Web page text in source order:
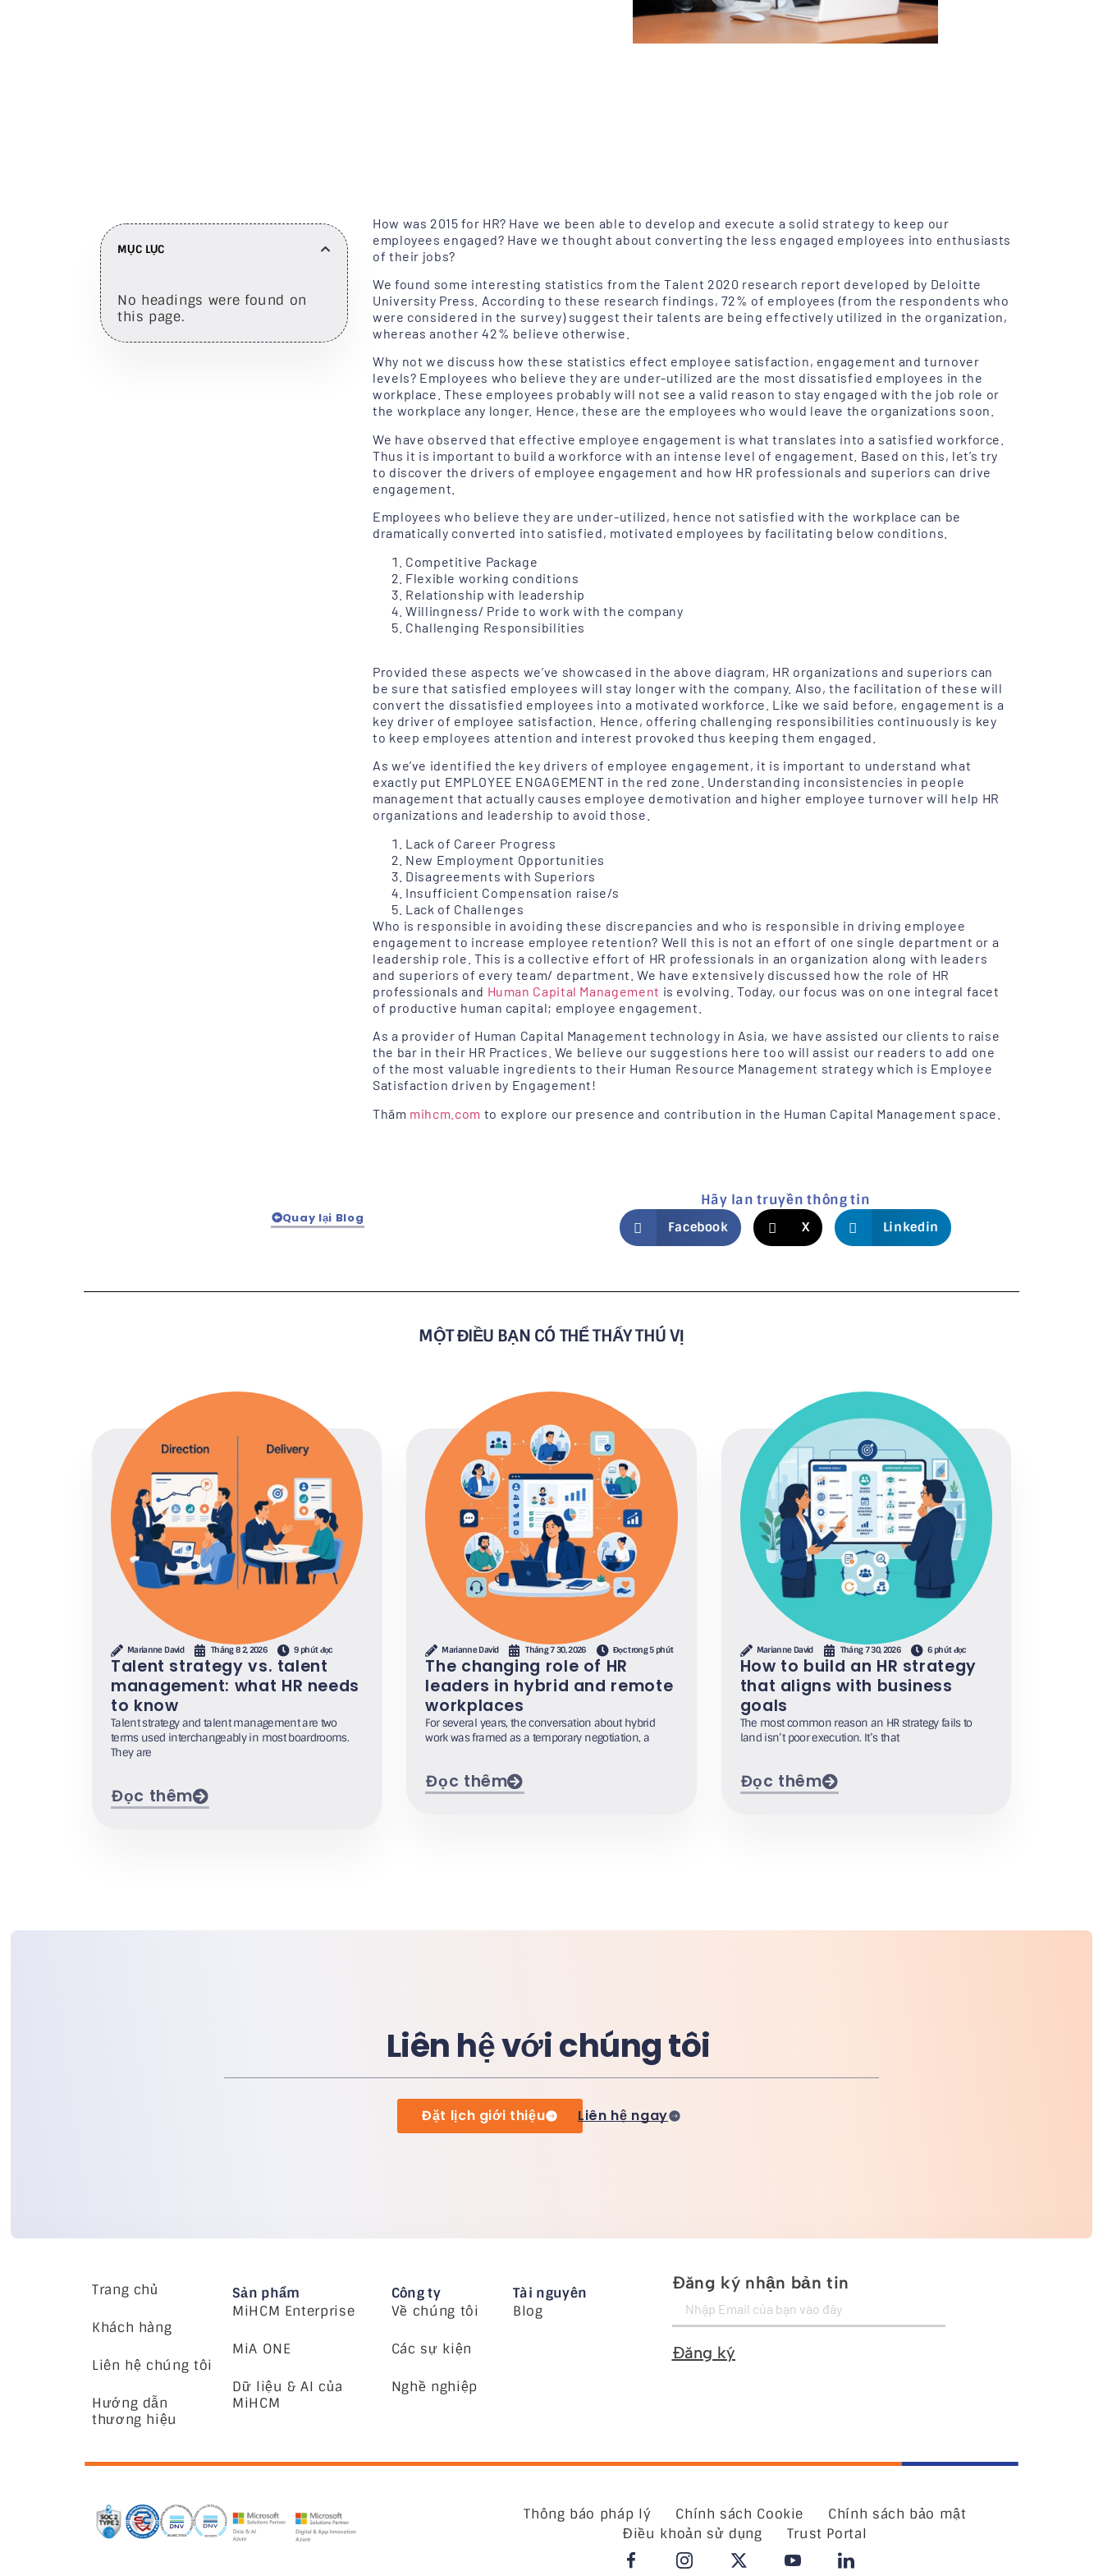
MỤC LỤC
No headings were found on
this page.
How was 2015 for HR? Have we been able to develop and execute a solid strategy to keep our
employees engaged? Have we thought about converting the less engaged employees into enthusiasts
of their jobs?
We found some interesting statistics from the Talent 2020 research report developed by Deloitte
University Press. According to these research findings, 72% of employees (from the respondents who
were considered in the survey) suggest their talents are being effectively utilized in the organization,
whereas another 42% believe otherwise.
Why not we discuss how these statistics effect employee satisfaction, engagement and turnover
levels? Employees who believe they are under-utilized are the most dissatisfied employees in the
workplace. These employees probably will not see a valid reason to stay engaged with the job role or
the workplace any longer. Hence, these are the employees who would leave the organizations soon.
We have observed that effective employee engagement is what translates into a satisfied workforce.
Thus it is important to build a workforce with an intense level of engagement. Based on this, let’s try
to discover the drivers of employee engagement and how HR professionals and superiors can drive
engagement.
Employees who believe they are under-utilized, hence not satisfied with the workplace can be
dramatically converted into satisfied, motivated employees by facilitating below conditions.
Competitive Package
Flexible working conditions
Relationship with leadership
Willingness/ Pride to work with the company
Challenging Responsibilities
Provided these aspects we’ve showcased in the above diagram, HR organizations and superiors can
be sure that satisfied employees will stay longer with the company. Also, the facilitation of these will
convert the dissatisfied employees into a motivated workforce. Like we said before, engagement is a
key driver of employee satisfaction. Hence, offering challenging responsibilities continuously is key
to keep employees attention and interest provoked thus keeping them engaged.
As we’ve identified the key drivers of employee engagement, it is important to understand what
exactly put EMPLOYEE ENGAGEMENT in the red zone. Understanding inconsistencies in people
management that actually causes employee demotivation and higher employee turnover will help HR
organizations and leadership to avoid those.
Lack of Career Progress
New Employment Opportunities
Disagreements with Superiors
Insufficient Compensation raise/s
Lack of Challenges
Who is responsible in avoiding these discrepancies and who is responsible in driving employee
engagement to increase employee retention? Well this is not an effort of one single department or a
leadership role. This is a collective effort of HR professionals in an organization along with leaders
and superiors of every team/ department. We have extensively discussed how the role of HR
professionals and Human Capital Management is evolving. Today, our focus was on one integral facet
of productive human capital; employee engagement.
As a provider of Human Capital Management technology in Asia, we have assisted our clients to raise
the bar in their HR Practices. We believe our suggestions here too will assist our readers to add one
of the most valuable ingredients to their Human Resource Management strategy which is Employee
Satisfaction driven by Engagement!
Thăm mihcm.com to explore our presence and contribution in the Human Capital Management space.
Quay lại Blog
Hãy lan truyền thông tin
Facebook X Linkedin
MỘT ĐIỀU BẠN CÓ THỂ THẤY THÚ VỊ
Marianne David Tháng 8 2, 2026 9 phút đọc
Talent strategy vs. talent
management: what HR needs
to know
Talent strategy and talent management are two
terms used interchangeably in most boardrooms.
They are
Đọc thêm
Marianne David Tháng 7 30, 2026 Đọc trong 5 phút
The changing role of HR
leaders in hybrid and remote
workplaces
For several years, the conversation about hybrid
work was framed as a temporary negotiation, a
Đọc thêm
Marianne David Tháng 7 30, 2026 6 phút đọc
How to build an HR strategy
that aligns with business
goals
The most common reason an HR strategy fails to
land isn’t poor execution. It’s that
Đọc thêm
Liên hệ với chúng tôi
Đặt lịch giới thiệu Liên hệ ngay
Trang chủ
Khách hàng
Liên hệ chúng tôi
Hướng dẫn
thương hiệu
Sản phẩm
MiHCM Enterprise
MiA ONE
Dữ liệu & AI của
MiHCM
Công ty
Về chúng tôi
Các sự kiện
Nghề nghiệp
Tài nguyên
Blog
Đăng ký nhận bản tin
Đăng ký
Thông báo pháp lý Chính sách Cookie
Chính sách bảo mật
Điều khoản sử dụng
Trust Portal